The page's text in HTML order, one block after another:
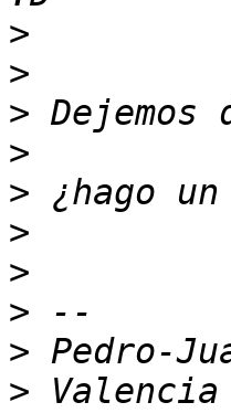
>
>
>
>
>
>
>
>
>
>